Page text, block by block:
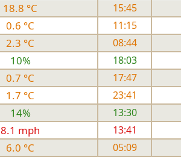
18.8 °C 15:45
0.6 °C 11:15
2.3 °C 08:44
10% 18:03
0.7 °C 17:47
1.7 °C 23:41
14% 13:30
8.1 mph 13:41
6.0 °C 05:09